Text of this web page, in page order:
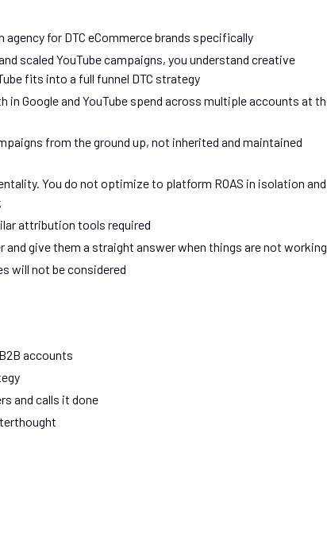
agency for DTC eCommerce brands specifically
scaled YouTube campaigns, you understand creative
fits into a full funnel DTC strategy
in Google and YouTube spend across multiple accounts at
from the ground up, not inherited and maintained
You do not optimize to platform ROAS in isolation and
attribution tools required
and give them a straight answer when things are not working
will not be considered
accounts
and calls it done